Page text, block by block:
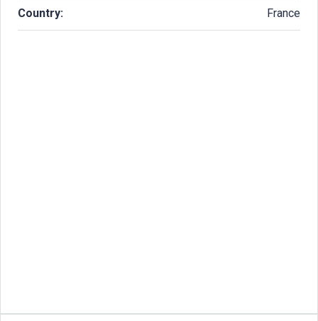
Country: France